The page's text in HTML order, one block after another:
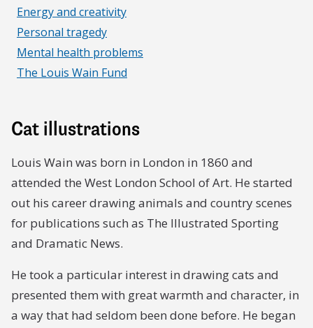
Energy and creativity
Personal tragedy
Mental health problems
The Louis Wain Fund
Cat illustrations
Louis Wain was born in London in 1860 and
attended the West London School of Art. He started
out his career drawing animals and country scenes
for publications such as The Illustrated Sporting
and Dramatic News.
He took a particular interest in drawing cats and
presented them with great warmth and character, in
a way that had seldom been done before. He began